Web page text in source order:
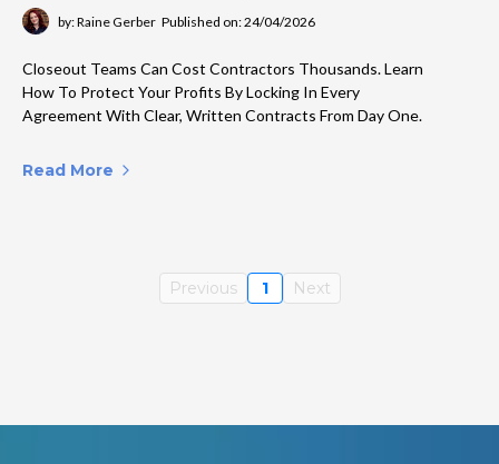
by: Raine Gerber Published on: 24/04/2026
Closeout Teams Can Cost Contractors Thousands. Learn
How To Protect Your Profits By Locking In Every
Agreement With Clear, Written Contracts From Day One.
Read More
Previous 1 Next